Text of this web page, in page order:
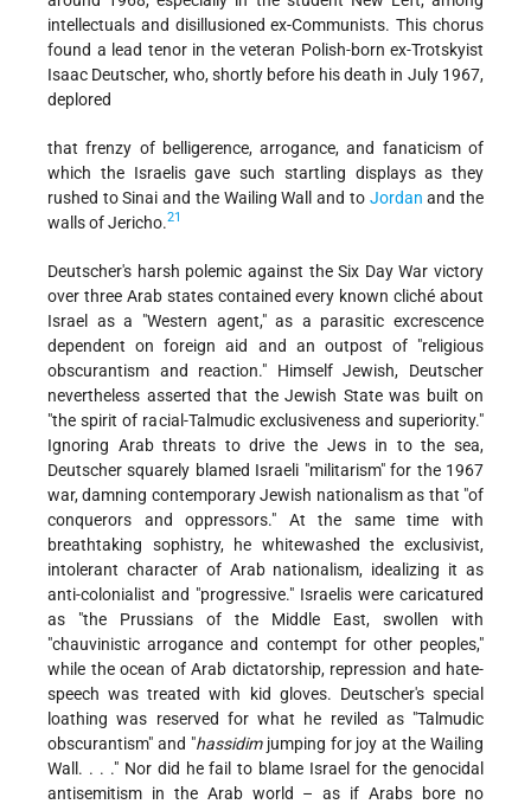
intellectuals and disillusioned ex-Communists. This chorus
found a lead tenor in the veteran Polish-born ex-Trotskyist
Isaac Deutscher, who, shortly before his death in July 1967,
deplored
that frenzy of belligerence, arrogance, and fanaticism of
which the Israelis gave such startling displays as they
rushed to Sinai and the Wailing Wall and to Jordan and the
walls of Jericho.21
Deutscher's harsh polemic against the Six Day War victory
over three Arab states contained every known cliché about
Israel as a "Western agent," as a parasitic excrescence
dependent on foreign aid and an outpost of "religious
obscurantism and reaction." Himself Jewish, Deutscher
nevertheless asserted that the Jewish State was built on
"the spirit of racial-Talmudic exclusiveness and superiority."
Ignoring Arab threats to drive the Jews in to the sea,
Deutscher squarely blamed Israeli "militarism" for the 1967
war, damning contemporary Jewish nationalism as that "of
conquerors and oppressors." At the same time with
breathtaking sophistry, he whitewashed the exclusivist,
intolerant character of Arab nationalism, idealizing it as
anti-colonialist and "progressive." Israelis were caricatured
as "the Prussians of the Middle East, swollen with
"chauvinistic arrogance and contempt for other peoples,"
while the ocean of Arab dictatorship, repression and hate-
speech was treated with kid gloves. Deutscher's special
loathing was reserved for what he reviled as "Talmudic
obscurantism" and "hassidimjumping for joy at the Wailing
Wall. . . ." Nor did he fail to blame Israel for the genocidal
antisemitism in the Arab world – as if Arabs bore no